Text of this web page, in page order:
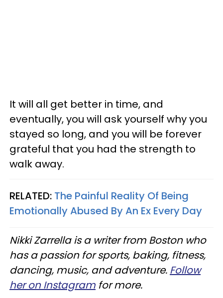
It will all get better in time, and
eventually, you will ask yourself why you
stayed so long, and you will be forever
grateful that you had the strength to
walk away.
RELATED: The Painful Reality Of Being
Emotionally Abused By An Ex Every Day
Nikki Zarrella is a writer from Boston who
has a passion for sports, baking, fitness,
dancing, music, and adventure. Follow
her on Instagram for more.